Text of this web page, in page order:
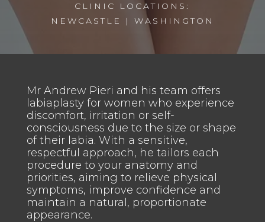
CLINIC LOCATIONS:
NEWCASTLE
| WASHINGTON
Mr Andrew Pieri and his team offers
labiaplasty for women who experience
discomfort, irritation or self-
consciousness due to the size or shape
of their labia. With a sensitive,
respectful approach, he tailors each
procedure to your anatomy and
priorities, aiming to relieve physical
symptoms, improve confidence and
maintain a natural, proportionate
appearance.